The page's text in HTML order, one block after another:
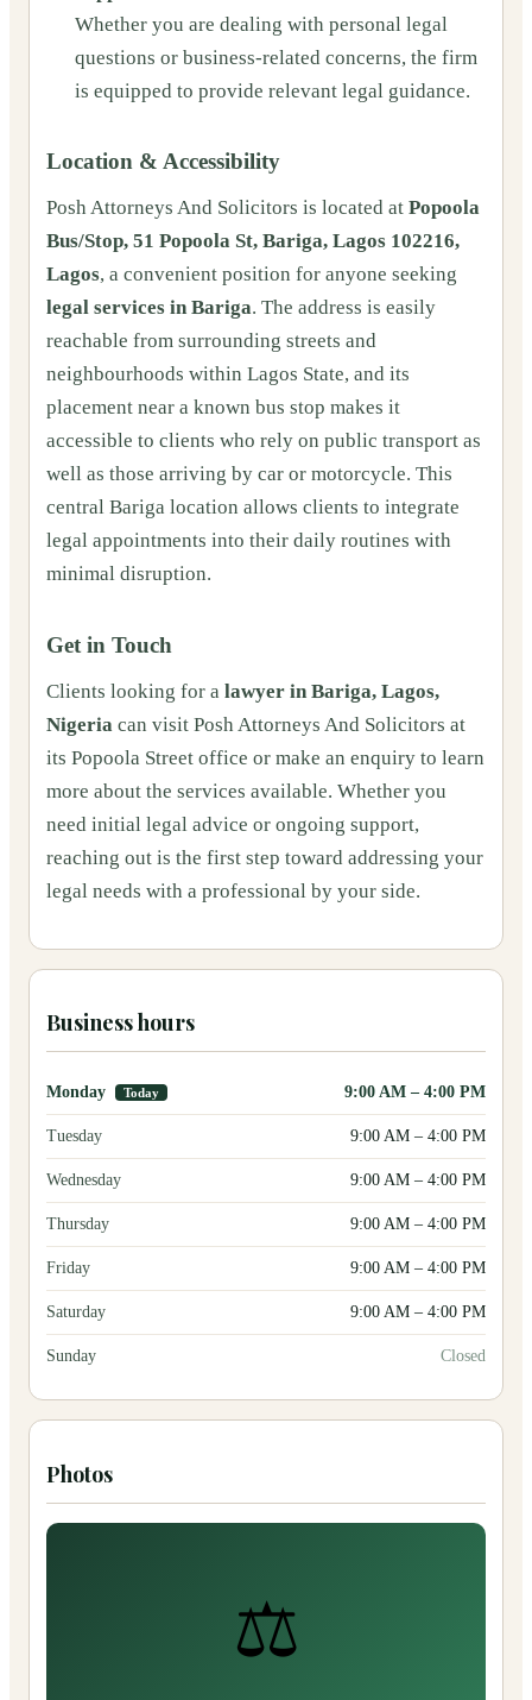
Whether you are dealing with personal legal
questions or business‑related concerns, the firm
is equipped to provide relevant legal guidance.
Location & Accessibility
Posh Attorneys And Solicitors is located at Popoola
Bus/Stop, 51 Popoola St, Bariga, Lagos 102216,
Lagos, a convenient position for anyone seeking
legal services in Bariga. The address is easily
reachable from surrounding streets and
neighbourhoods within Lagos State, and its
placement near a known bus stop makes it
accessible to clients who rely on public transport as
well as those arriving by car or motorcycle. This
central Bariga location allows clients to integrate
legal appointments into their daily routines with
minimal disruption.
Get in Touch
Clients looking for a lawyer in Bariga, Lagos,
Nigeria can visit Posh Attorneys And Solicitors at
its Popoola Street office or make an enquiry to learn
more about the services available. Whether you
need initial legal advice or ongoing support,
reaching out is the first step toward addressing your
legal needs with a professional by your side.
Business hours
Monday Today 9:00 AM – 4:00 PM
Tuesday 9:00 AM – 4:00 PM
Wednesday 9:00 AM – 4:00 PM
Thursday 9:00 AM – 4:00 PM
Friday 9:00 AM – 4:00 PM
Saturday 9:00 AM – 4:00 PM
Sunday Closed
Photos
⚖️